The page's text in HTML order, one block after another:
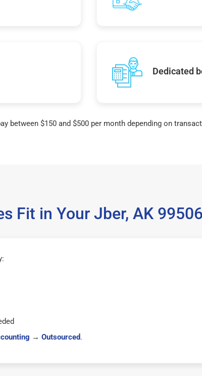
Dedicated
between $150 and $500 per month depending on
Fit in Your Jber, AK
→ Outsourced.